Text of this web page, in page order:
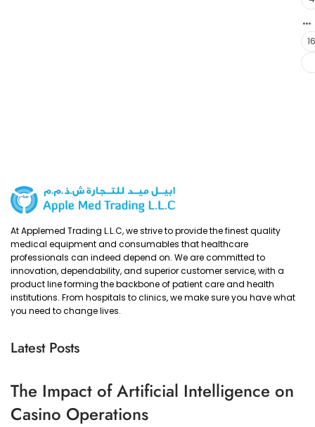
…
16
At Applemed Trading L.L.C, we strive to provide the finest quality
medical equipment and consumables that healthcare
professionals can indeed depend on. We are committed to
innovation, dependability, and superior customer service, with a
product line forming the backbone of patient care and health
institutions. From hospitals to clinics, we make sure you have what
you need to change lives.
Latest Posts
The Impact of Artificial Intelligence on
Casino Operations